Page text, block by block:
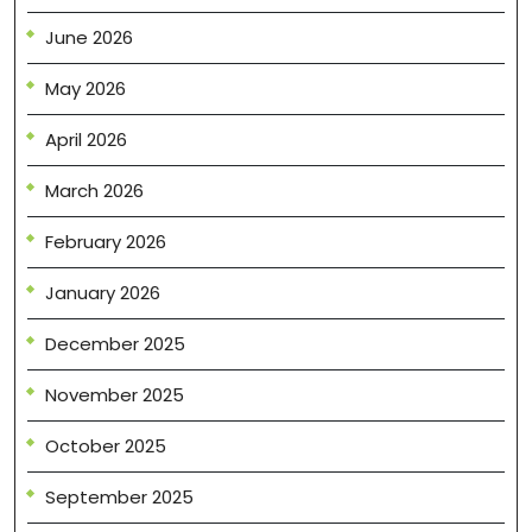
June 2026
May 2026
April 2026
March 2026
February 2026
January 2026
December 2025
November 2025
October 2025
September 2025